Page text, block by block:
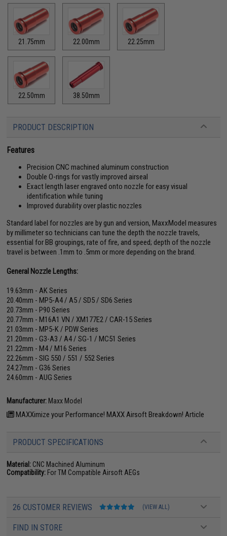
21.75mm 22.00mm 22.25mm
22.50mm 38.50mm
PRODUCT DESCRIPTION
Features
Precision CNC machined aluminum construction
Double O-rings for vastly improved airseal
Exact length laser engraved onto nozzle for easy visual
identification while tuning
Improved durability over plastic nozzles
Standard label for nozzles are by gun and version, MaxxModel measures
by millimeter so technicians can tune the depth the nozzle travels,
essential for BB groupings, rate of fire, and speed; depth of the nozzle
travel is between .1mm to .5mm or more depending on the brand.
General Nozzle Lengths:
19.63mm - AK Series
20.40mm - MP5-A4 / A5 / SD5 / SD6 Series
20.73mm - P90 Series
20.77mm - M16A1 VN / XM177E2 / CAR-15 Series
21.03mm - MP5-K / PDW Series
21.20mm - G3-A3 / A4 / SG-1 / MC51 Series
21.22mm - M4 / M16 Series
22.26mm - SIG 550 / 551 / 552 Series
24.27mm - G36 Series
24.60mm - AUG Series
Manufacturer: Maxx Model
MAXXimize your Performance! MAXX Airsoft Breakdown! Article
PRODUCT SPECIFICATIONS
Material: CNC Machined Aluminum
Compatibility: For TM Compatible Airsoft AEGs
26 CUSTOMER REVIEWS (VIEW ALL)
FIND IN STORE